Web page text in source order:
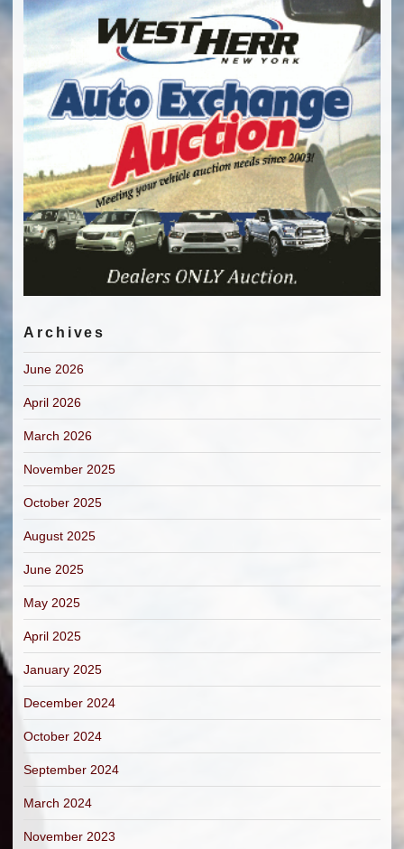
Archives
June 2026
April 2026
March 2026
November 2025
October 2025
August 2025
June 2025
May 2025
April 2025
January 2025
December 2024
October 2024
September 2024
March 2024
November 2023